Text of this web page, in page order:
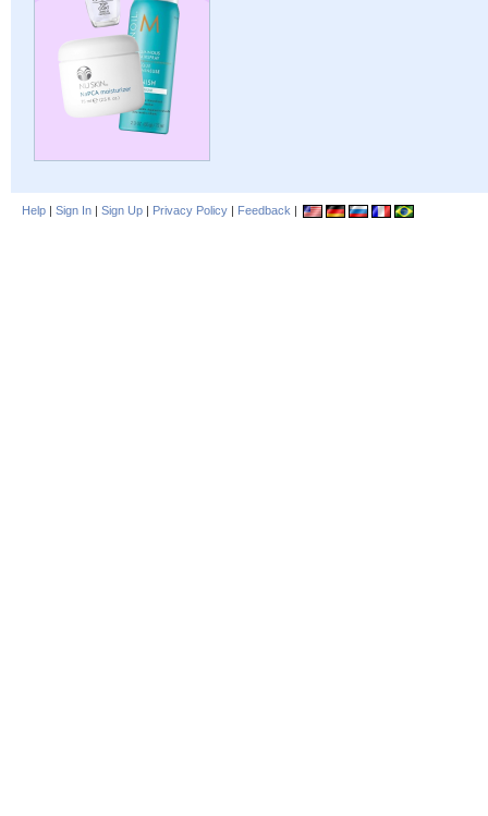
Help | Sign In | Sign Up | Privacy Policy | Feedback |